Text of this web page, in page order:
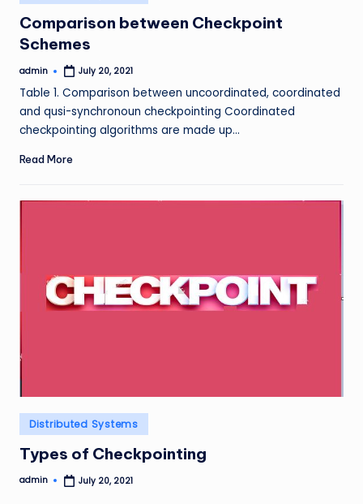
in
Comparison between Checkpoint
Schemes
Posted
admin July 20, 2021
Table 1. Comparison between uncoordinated, coordinated
and qusi-synchronoun checkpointing Coordinated
checkpointing algorithms are made up…
Read More
Posted
in
Distributed Systems
Types of Checkpointing
Posted
admin July 20, 2021